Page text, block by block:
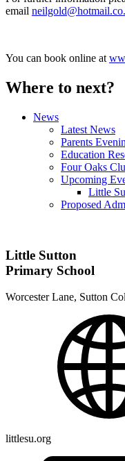
email
You can book online at
Where to next?
News
Latest News
Parents
Education
Four Oaks
Upcoming
Little
Proposed
Little Sutton
Primary School
Worcester Lane, Sutton
littlesu.org